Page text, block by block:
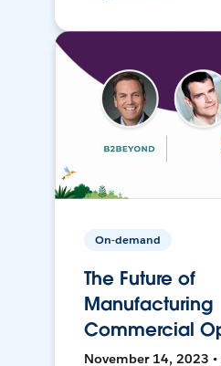
On-demand
The Future of
Manufacturing
Commercial
November 14, 2023 •